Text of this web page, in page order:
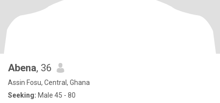
Abena, 36
Assin Fosu, Central, Ghana
Seeking: Male 45 - 80